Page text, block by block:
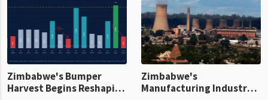
Zimbabwe's Bumper
Harvest Begins Reshaping
Zimbabwe's
Manufacturing Industry